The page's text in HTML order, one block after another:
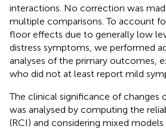
interactions. No correction was
multiple comparisons. To account
floor effects due to generally low
distress symptoms, we performed
analyses of the primary outcomes,
who did not at least report mild
The clinical significance of changes
was analysed by computing the
(RCI) and considering mixed